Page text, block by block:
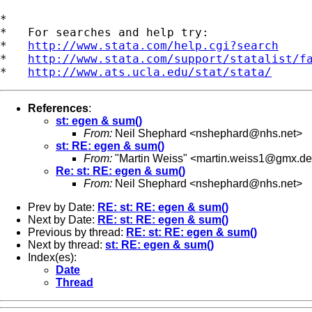
*
*   For searches and help try:
* http://www.stata.com/help.cgi?search
* http://www.stata.com/support/statalist/
* http://www.ats.ucla.edu/stat/stata/
References:
st: egen & sum()
From: Neil Shephard <nshephard@nhs.net>
st: RE: egen & sum()
From: "Martin Weiss" <martin.weiss1@gmx.de
Re: st: RE: egen & sum()
From: Neil Shephard <nshephard@nhs.net>
Prev by Date: RE: st: RE: egen & sum()
Next by Date: RE: st: RE: egen & sum()
Previous by thread: RE: st: RE: egen & sum()
Next by thread: st: RE: egen & sum()
Index(es):
Date
Thread